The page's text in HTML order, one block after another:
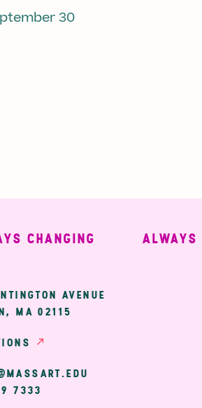
30
CHANGING ALWAYS
AVENUE
MA 02115
7333